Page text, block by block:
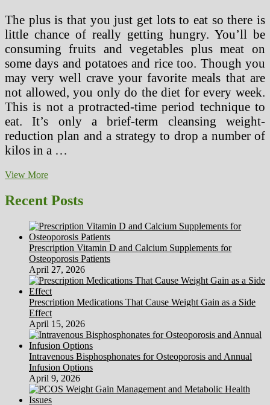
The plus is that you just get lots to eat so there is
little chance of really getting hungry. You’ll be
consuming fruits and vegetables plus meat on
some days and potatoes and rice too. Though you
may very well crave your favorite meals that are
not allowed, you only do the diet for every week.
This is not a protracted-time period technique to
eat. It’s only a brief-term cleansing weight-
reduction plan and a strategy to drop a number of
kilos in a …
View MoreTen
Suggestions
About
2x
Lean
Xtreme
From
Unlikely
Sources
Recent Posts
Prescription Vitamin D and Calcium Supplements for
Osteoporosis Patients
April 27, 2026
Prescription Medications That Cause Weight Gain as a Side
Effect
April 15, 2026
Intravenous Bisphosphonates for Osteoporosis and Annual
Infusion Options
April 9, 2026